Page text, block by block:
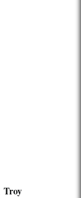
Troy